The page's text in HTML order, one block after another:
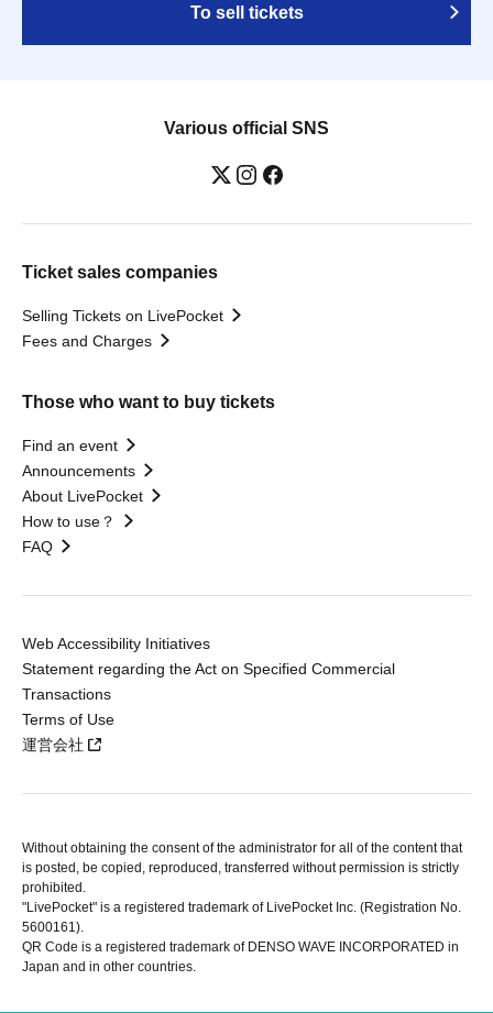
To sell tickets
Various official SNS
Ticket sales companies
Selling Tickets on LivePocket
Fees and Charges
Those who want to buy tickets
Find an event
Announcements
About LivePocket
How to use？
FAQ
Web Accessibility Initiatives
Statement regarding the Act on Specified Commercial
Transactions
Terms of Use
運営会社
Without obtaining the consent of the administrator for all of the content that
is posted, be copied, reproduced, transferred without permission is strictly
prohibited.
"LivePocket" is a registered trademark of LivePocket Inc. (Registration No.
5600161).
QR Code is a registered trademark of DENSO WAVE INCORPORATED in
Japan and in other countries.